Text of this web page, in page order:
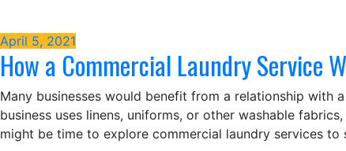
April 5, 2021
How a Commercial Laundry Service
Many businesses would benefit from a relationship with
business uses linens, uniforms, or other washable
might be time to explore commercial laundry services